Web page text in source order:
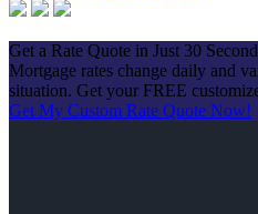
Get a Rate Quote in Just 30
Mortgage rates change daily and
situation. Get your FREE
Get My Custom Rate Quote Now!